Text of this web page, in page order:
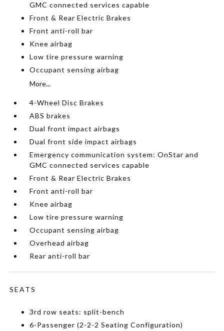
GMC connected services capable
Front & Rear Electric Brakes
Front anti-roll bar
Knee airbag
Low tire pressure warning
Occupant sensing airbag
More...
4-Wheel Disc Brakes
ABS brakes
Dual front impact airbags
Dual front side impact airbags
Emergency communication system: OnStar and
GMC connected services capable
Front & Rear Electric Brakes
Front anti-roll bar
Knee airbag
Low tire pressure warning
Occupant sensing airbag
Overhead airbag
Rear anti-roll bar
SEATS
3rd row seats: split-bench
6-Passenger (2-2-2 Seating Configuration)